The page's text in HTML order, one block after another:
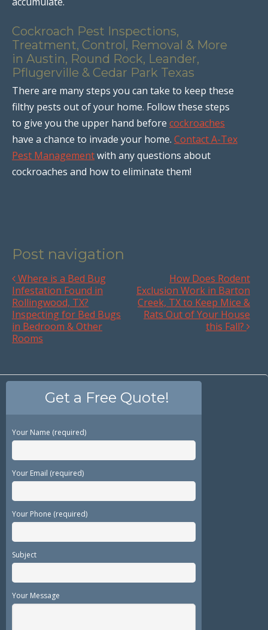
Cockroach Pest Inspections,
Treatment, Control, Removal & More
in Austin, Round Rock, Leander,
Pflugerville & Cedar Park Texas
There are many steps you can take to keep these
filthy pests out of your home. Follow these steps
to give you the upper hand before cockroaches
have a chance to invade your home. Contact A-Tex
Pest Managementwith any questions about
cockroaches and how to eliminate them!
Post navigation
Where is a Bed Bug
Infestation Found in
Rollingwood, TX?
Inspecting for Bed Bugs
in Bedroom & Other
Rooms
How Does Rodent
Exclusion Work in Barton
Creek, TX to Keep Mice &
Rats Out of Your House
this Fall?
Get a Free Quote!
Your Name (required)
Your Email (required)
Your Phone (required)
Subject
Your Message